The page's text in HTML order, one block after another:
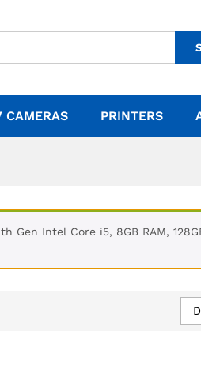
CAMERAS PRINTERS
Gen Intel Core i5, 8GB RAM,